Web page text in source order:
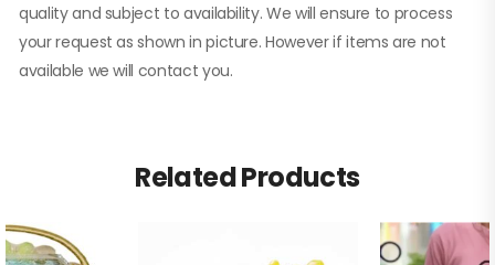
quality and subject to availability. We will ensure to process
your request as shown in picture. However if items are not
available we will contact you.
Related Products